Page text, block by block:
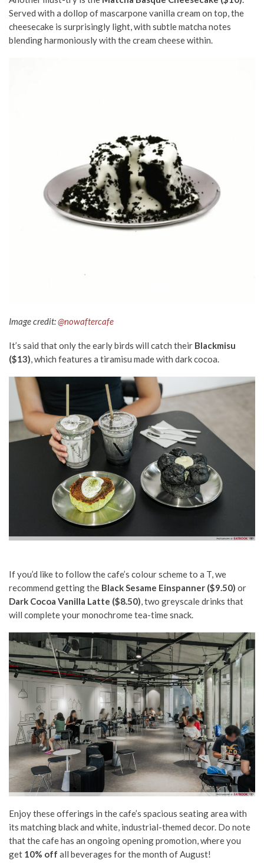
Served with a dollop of mascarpone vanilla cream on top, the
cheesecake is surprisingly light, with subtle matcha notes
blending harmoniously with the cream cheese within.
Image credit:@nowaftercafe
It’s said that only the early birds will catch their Blackmisu
($13), which features a tiramisu made with dark cocoa.
If you’d like to follow the cafe’s colour scheme to a T, we
recommend getting the Black Sesame Einspanner ($9.50) or
Dark Cocoa Vanilla Latte ($8.50), two greyscale drinks that
will complete your monochrome tea-time snack.
Enjoy these offerings in the cafe’s spacious seating area with
its matching black and white, industrial-themed decor. Do note
that the cafe has an ongoing opening promotion, where you
get 10% off all beverages forthe month of August!